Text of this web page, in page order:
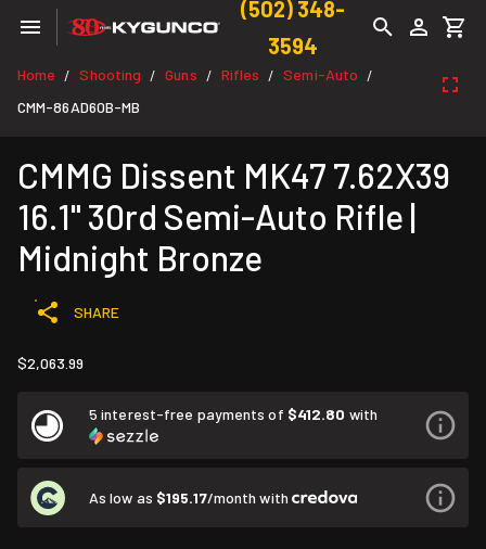
(502) 348-
3594
Home / Shooting / Guns / Rifles / Semi-Auto /
CMM-86AD60B-MB
CMMG Dissent MK47 7.62X39
16.1" 30rd Semi-Auto Rifle |
Midnight Bronze
SHARE
$2,063.99
5 interest-free payments of $412.80 with
As low as $195.17/month with